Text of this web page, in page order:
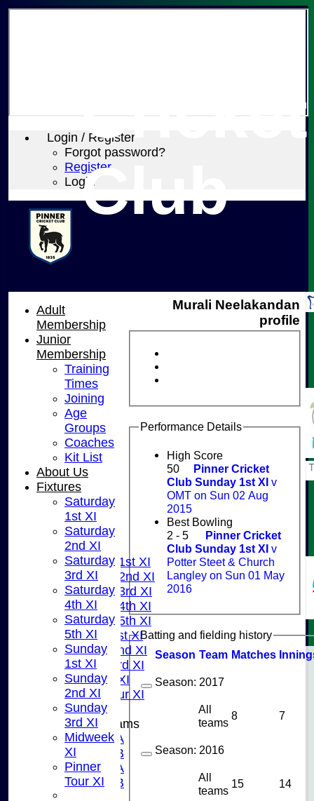
Login / Register
Forgot password?
Register
Login
Cricket
Club
HOME
NEWS
FIXTURES
Saturday 1st XI
Saturday 2nd XI
Saturday 3rd XI
Saturday 4th XI
Saturday 5th XI
Sunday 1st XI
Sunday 2nd XI
Sunday 3rd XI
Midweek XI
Pinner Tour XI
Junior Teams
U15A
U15B
U13A
U13B
Murali Neelakandan
profile
Performance Details
High Score
50
Pinner Cricket
Club Sunday 1st XI v
OMT on Sun 02 Aug
2015
Best Bowling
2 - 5
Pinner Cricket
Club Sunday 1st XI v
Potter Steet & Church
Langley on Sun 01 May
2016
Batting and fielding history
Season Team Matches I
Season: 2017
All
teams
8 7
Season: 2016
All
teams
15 14
Adult
Membership
Junior
Membership
Training
Times
Joining
Age
Groups
Coaches
Kit List
About Us
Fixtures
Saturday
1st XI
Saturday
2nd XI
Saturday
3rd XI
Saturday
4th XI
Saturday
5th XI
Sunday
1st XI
Sunday
2nd XI
Sunday
3rd XI
Midweek
XI
Pinner
Tour XI